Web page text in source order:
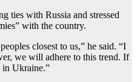
ties with Russia and stressed
with the country.
closest to us,” he said. “I
we will adhere to this trend. If
Ukraine.”